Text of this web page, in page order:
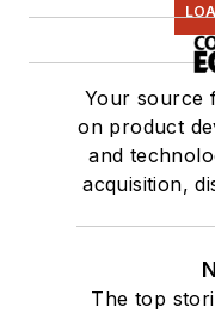
Your source
on product
and
acquisition,
The top